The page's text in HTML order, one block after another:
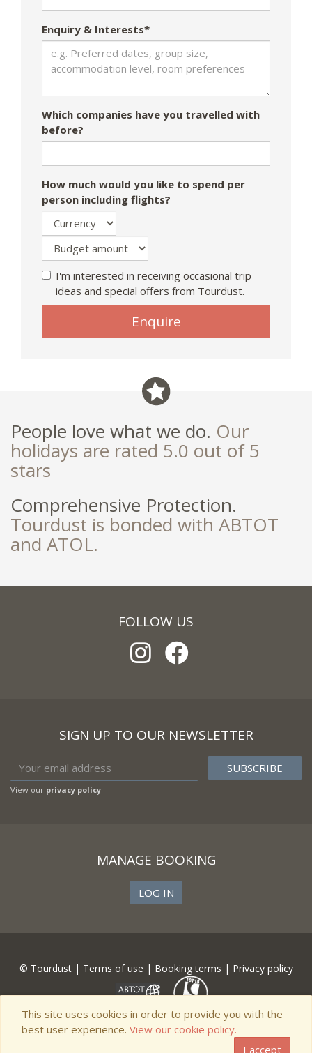
Enquiry & Interests*
Which companies have you travelled with
before?
How much would you like to spend per
person including flights?
I'm interested in receiving occasional trip
ideas and special offers from Tourdust.
ignore
Enquire
People love what we do. Our
holidays are rated 5.0 out of 5
stars
Comprehensive Protection.
Tourdust is bonded with ABTOT
and ATOL.
FOLLOW US
SIGN UP TO OUR NEWSLETTER
View our privacy policy
MANAGE BOOKING
LOG IN
© Tourdust | Terms of use | Booking terms | Privacy policy
This site uses cookies in order to provide you with the
best user experience. View our cookie policy.
I accept